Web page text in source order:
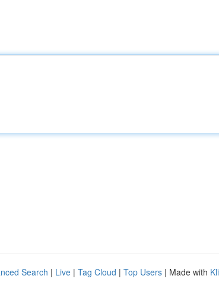
Search | Live | Tag Cloud | Top Users | Made with